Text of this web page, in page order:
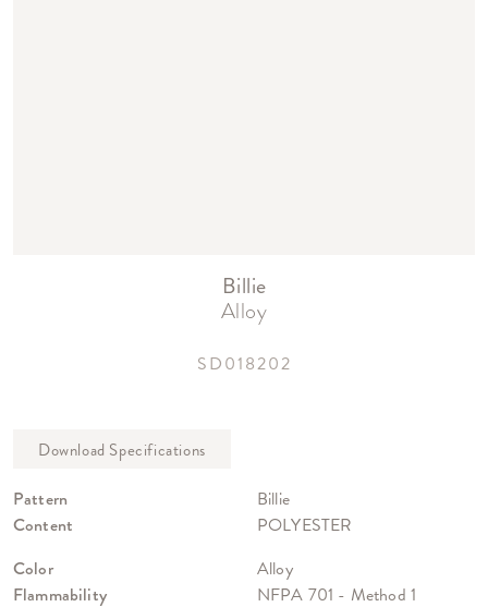
Billie
Alloy
SD018202
Pattern
Billie
Content
POLYESTER
Color
Alloy
Flammability
NFPA 701 - Method 1